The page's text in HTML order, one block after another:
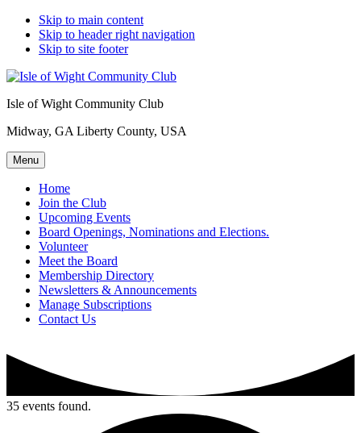
Skip to main content
Skip to header right navigation
Skip to site footer
Isle of Wight Community Club
Midway, GA Liberty County, USA
Menu
Home
Join the Club
Upcoming Events
Board Openings, Nominations and Elections.
Volunteer
Meet the Board
Membership Directory
Newsletters & Announcements
Manage Subscriptions
Contact Us
35 events found.